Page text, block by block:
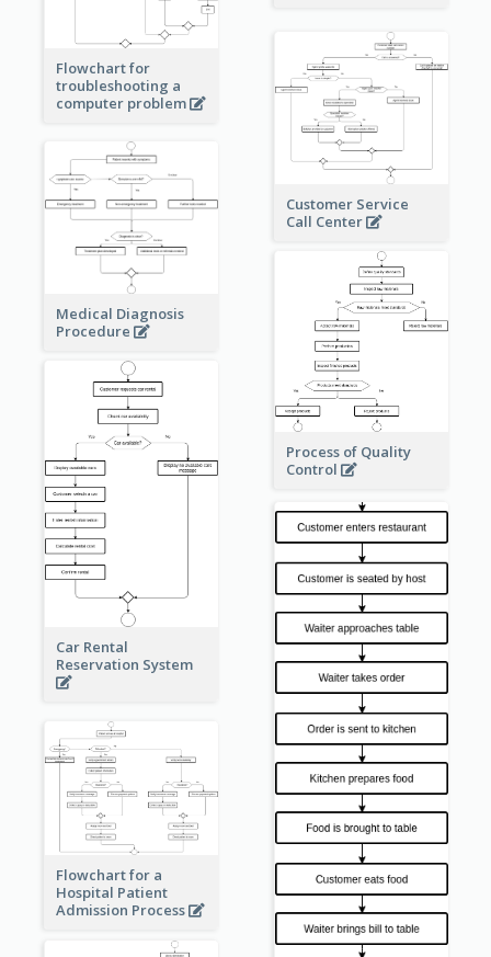
Flowchart for
troubleshooting a
computer problem
Customer Service
Call Center
Medical Diagnosis
Procedure
Process of Quality
Control
Car Rental
Reservation System
Flowchart for a
Hospital Patient
Admission Process